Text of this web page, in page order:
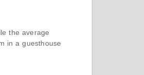
the average
in a guesthouse